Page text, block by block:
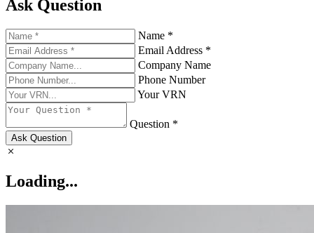
Ask Question
Name *
Email Address *
Company Name
Phone Number
Your VRN
Question *
Ask Question
Loading...